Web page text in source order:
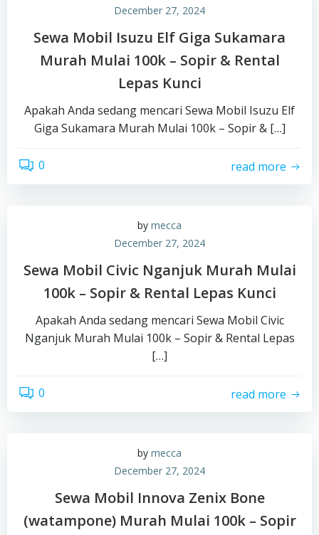
December 27, 2024
Sewa Mobil Isuzu Elf Giga Sukamara
Murah Mulai 100k – Sopir & Rental
Lepas Kunci
Apakah Anda sedang mencari Sewa Mobil Isuzu Elf
Giga Sukamara Murah Mulai 100k – Sopir & […]
0 read more
by mecca
December 27, 2024
Sewa Mobil Civic Nganjuk Murah Mulai
100k – Sopir & Rental Lepas Kunci
Apakah Anda sedang mencari Sewa Mobil Civic
Nganjuk Murah Mulai 100k – Sopir & Rental Lepas
[…]
0 read more
by mecca
December 27, 2024
Sewa Mobil Innova Zenix Bone
(watampone) Murah Mulai 100k – Sopir